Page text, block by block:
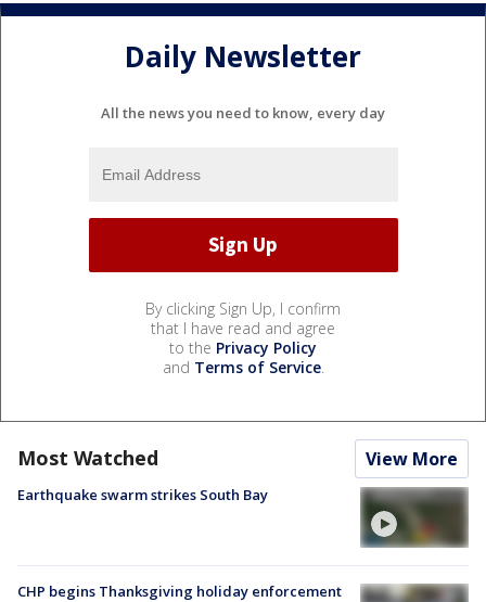
Daily Newsletter
All the news you need to know, every day
By clicking Sign Up, I confirm
that I have read and agree
to the Privacy Policy
and Terms of Service.
Most Watched View More
Earthquake swarm strikes South Bay
CHP begins Thanksgiving holiday enforcement